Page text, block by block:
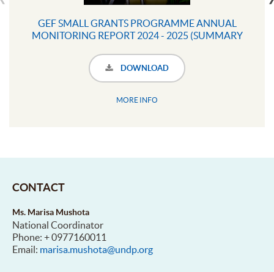
GEF SMALL GRANTS PROGRAMME ANNUAL
MONITORING REPORT 2024 - 2025 (SUMMARY
DOWNLOAD
MORE INFO
CONTACT
Ms. Marisa Mushota
National Coordinator
Phone: + 0977160011
Email: marisa.mushota@undp.org